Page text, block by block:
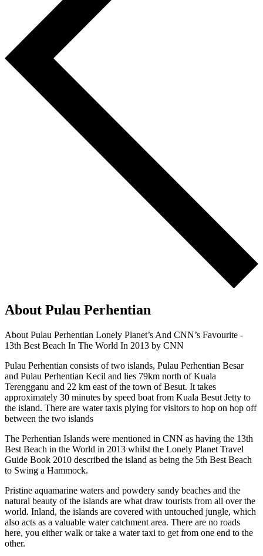
About Pulau Perhentian
About Pulau Perhentian Lonely Planet’s And CNN’s Favourite -
13th Best Beach In The World In 2013 by CNN
Pulau Perhentian consists of two islands, Pulau Perhentian Besar
and Pulau Perhentian Kecil and lies 79km north of Kuala
Terengganu and 22 km east of the town of Besut. It takes
approximately 30 minutes by speed boat from Kuala Besut Jetty to
the island. There are water taxis plying for visitors to hop on hop off
between the two islands
The Perhentian Islands were mentioned in CNN as having the 13th
Best Beach in the World in 2013 whilst the Lonely Planet Travel
Guide Book 2010 described the island as being the 5th Best Beach
to Swing a Hammock.
Pristine aquamarine waters and powdery sandy beaches and the
natural beauty of the islands are what draw tourists from all over the
world. Inland, the islands are covered with untouched jungle, which
also acts as a valuable water catchment area. There are no roads
here, you either walk or take a water taxi to get from one end to the
other.